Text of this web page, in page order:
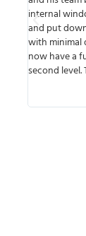
or speak
meets
that I liked
they were
any possible